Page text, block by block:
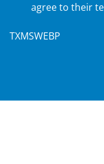
agree to their
TXMSWEBP